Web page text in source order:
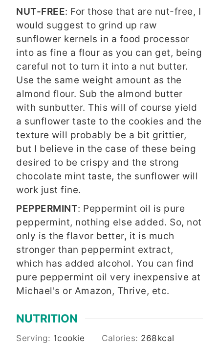
NUT-FREE: For those that are nut-free, I
would suggest to grind up raw
sunflower kernels in a food processor
into as fine a flour as you can get, being
careful not to turn it into a nut butter.
Use the same weight amount as the
almond flour. Sub the almond butter
with sunbutter. This will of course yield
a sunflower taste to the cookies and the
texture will probably be a bit grittier,
but I believe in the case of these being
desired to be crispy and the strong
chocolate mint taste, the sunflower will
work just fine.
PEPPERMINT: Peppermint oil is pure
peppermint, nothing else added. So, not
only is the flavor better, it is much
stronger than peppermint extract,
which has added alcohol. You can find
pure peppermint oil very inexpensive at
Michael's or Amazon, Thrive, etc.
NUTRITION
Serving: 1cookie Calories: 268kcal